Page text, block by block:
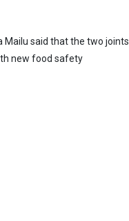
Mailu said that the two joints
new food safety